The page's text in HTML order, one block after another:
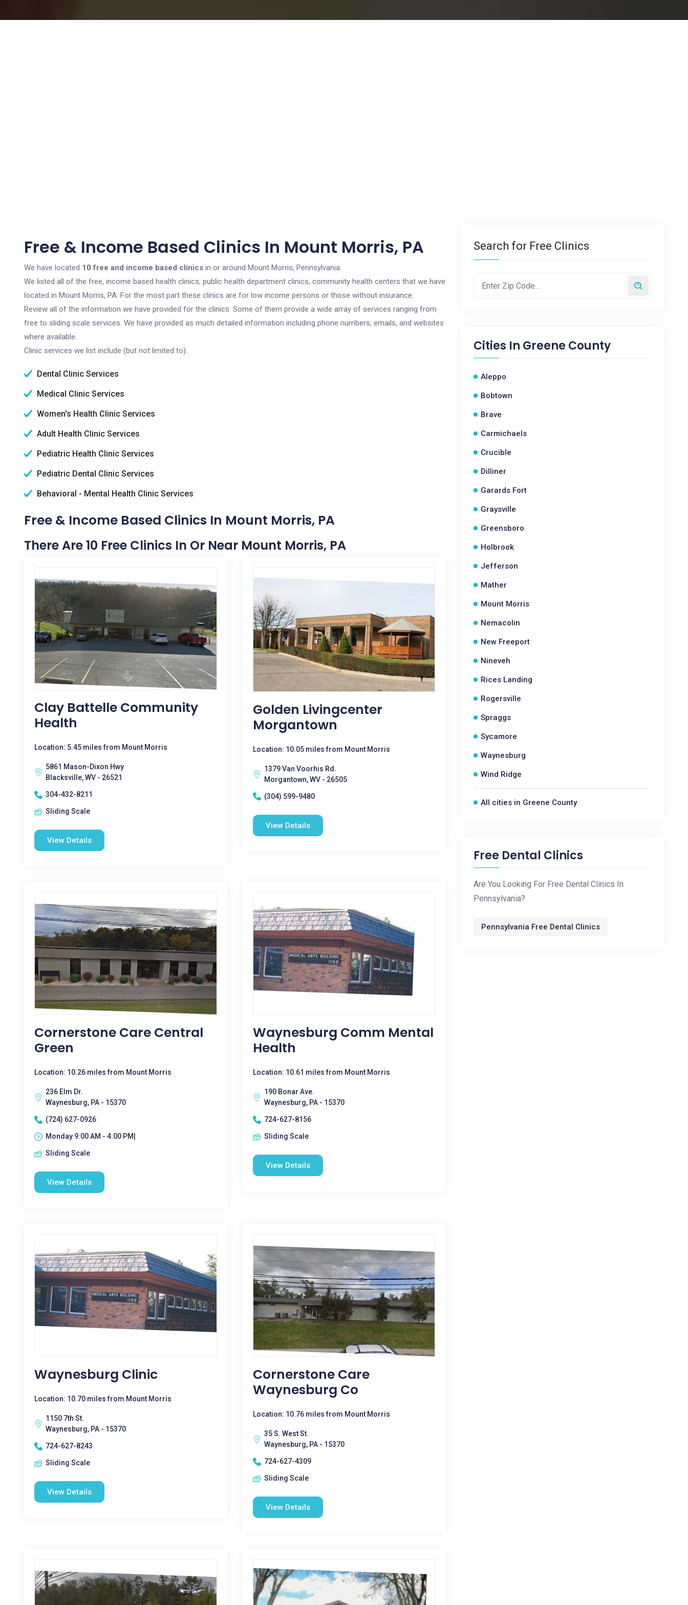
Free & Income Based Clinics In Mount Morris, PA
We have located 10 free and income based clinics in or around Mount Morris, Pennsylvania.
We listed all of the free, income based health clinics, public health department clinics, community health centers that we have
located in Mount Morris, PA. For the most part these clinics are for low income persons or those without insurance.
Review all of the information we have provided for the clinics. Some of them provide a wide array of services ranging from
free to sliding scale services. We have provided as much detailed information including phone numbers, emails, and websites
where available.
Clinic services we list include (but not limited to):
Dental Clinic Services
Medical Clinic Services
Women's Health Clinic Services
Adult Health Clinic Services
Pediatric Health Clinic Services
Pediatric Dental Clinic Services
Behavioral - Mental Health Clinic Services
Free & Income Based Clinics In Mount Morris, PA
There Are 10 Free Clinics In Or Near Mount Morris, PA
Clay Battelle Community
Health
Location: 5.45 miles from Mount Morris
5861 Mason-Dixon Hwy
Blacksville, WV - 26521
304-432-8211
Sliding Scale
View Details
Golden Livingcenter
Morgantown
Location: 10.05 miles from Mount Morris
1379 Van Voorhis Rd.
Morgantown, WV - 26505
(304) 599-9480
View Details
Cornerstone Care Central
Green
Location: 10.26 miles from Mount Morris
236 Elm Dr.
Waynesburg, PA - 15370
(724) 627-0926
Monday 9:00 AM - 4:00 PM|
Sliding Scale
View Details
Waynesburg Comm Mental
Health
Location: 10.61 miles from Mount Morris
190 Bonar Ave.
Waynesburg, PA - 15370
724-627-8156
Sliding Scale
View Details
Waynesburg Clinic
Location: 10.70 miles from Mount Morris
1150 7th St.
Waynesburg, PA - 15370
724-627-8243
Sliding Scale
View Details
Cornerstone Care
Waynesburg Co
Location: 10.76 miles from Mount Morris
35 S. West St.
Waynesburg, PA - 15370
724-627-4309
Sliding Scale
View Details
Search for Free Clinics
Cities In Greene County
Aleppo
Bobtown
Brave
Carmichaels
Crucible
Dilliner
Garards Fort
Graysville
Greensboro
Holbrook
Jefferson
Mather
Mount Morris
Nemacolin
New Freeport
Nineveh
Rices Landing
Rogersville
Spraggs
Sycamore
Waynesburg
Wind Ridge
All cities in Greene County
Free Dental Clinics
Are You Looking For Free Dental Clinics In
Pennsylvania?
Pennsylvania Free Dental Clinics